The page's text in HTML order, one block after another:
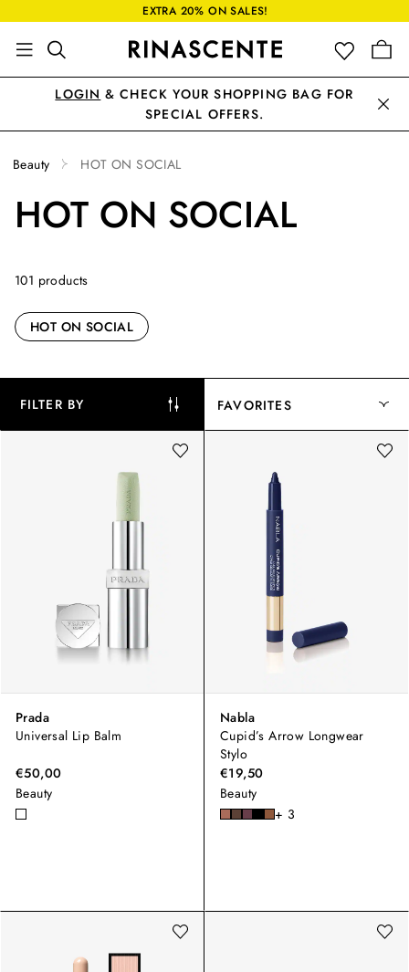
EXTRA 20% ON SALES!
LOGIN & CHECK YOUR SHOPPING BAG FOR
SPECIAL OFFERS.
Beauty HOT ON SOCIAL
HOT ON SOCIAL
101 products
HOT ON SOCIAL
FILTER BY FAVORITES
Prada
Universal Lip Balm
€50,00
Beauty
Nabla
Cupid’s Arrow Longwear
Stylo
€19,50
Beauty
+ 3